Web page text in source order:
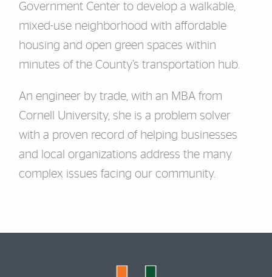
Government Center to develop a walkable,
mixed-use neighborhood with affordable
housing and open green spaces within
minutes of the County’s transportation hub.
An engineer by trade, with an MBA from
Cornell University, she is a problem solver
with a proven record of helping businesses
and local organizations address the many
complex issues facing our community.